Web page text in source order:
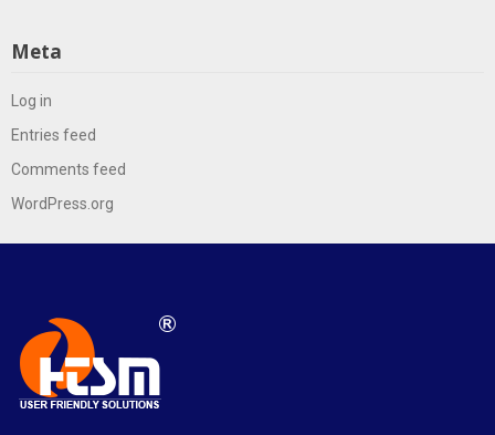
Meta
Log in
Entries feed
Comments feed
WordPress.org